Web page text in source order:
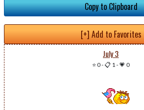
Copy to Clipboard
[+] Add to Favorites
July 3
⭐ 0-📋 1-💗 0